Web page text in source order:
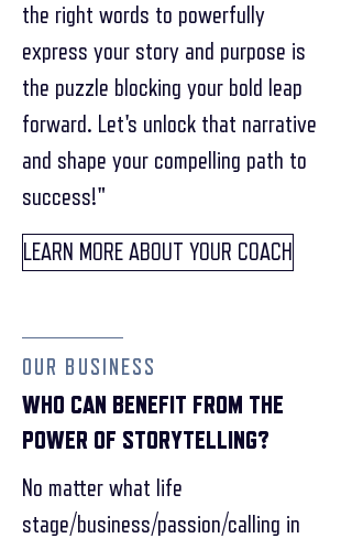
the right words to powerfully
express your story and purpose is
the puzzle blocking your bold leap
forward. Let's unlock that narrative
and shape your compelling path to
success!"
LEARN MORE ABOUT YOUR COACH
OUR BUSINESS
WHO CAN BENEFIT FROM THE
POWER OF STORYTELLING?
No matter what life
stage/business/passion/calling in